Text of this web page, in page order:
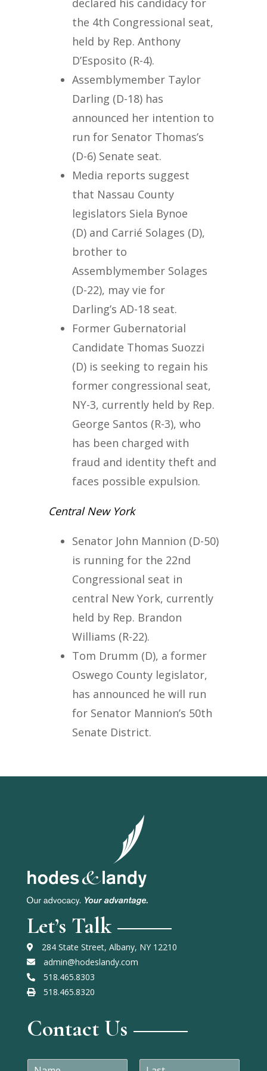
declared his candidacy for
the 4th Congressional seat,
held by Rep. Anthony
D’Esposito (R-4).
Assemblymember Taylor
Darling (D-18) has
announced her intention to
run for Senator Thomas’s
(D-6) Senate seat.
Media reports suggest
that Nassau County
legislators Siela Bynoe
(D) and Carrié Solages (D),
brother to
Assemblymember Solages
(D-22), may vie for
Darling’s AD-18 seat.
Former Gubernatorial
Candidate Thomas Suozzi
(D) is seeking to regain his
former congressional seat,
NY-3, currently held by Rep.
George Santos (R-3), who
has been charged with
fraud and identity theft and
faces possible expulsion.
Central New York
Senator John Mannion (D-50)
is running for the 22nd
Congressional seat in
central New York, currently
held by Rep. Brandon
Williams (R-22).
Tom Drumm (D), a former
Oswego County legislator,
has announced he will run
for Senator Mannion’s 50th
Senate District.
Let’s Talk
284 State Street, Albany, NY 12210
admin@hodeslandy.com
518.465.8303
518.465.8320
Contact Us
N